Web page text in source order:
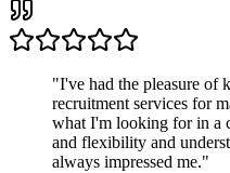
"I've had the pleasure of
recruitment services for
what I'm looking for in a
and flexibility and
always impressed me."